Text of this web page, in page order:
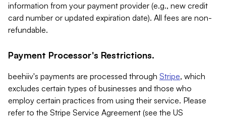
information from your payment provider (e.g., new credit
card number or updated expiration date). All fees are non-
refundable.
Payment Processor's Restrictions.
beehiiv's payments are processed through Stripe, which
excludes certain types of businesses and those who
employ certain practices from using their service. Please
refer to the Stripe Service Agreement (see the US